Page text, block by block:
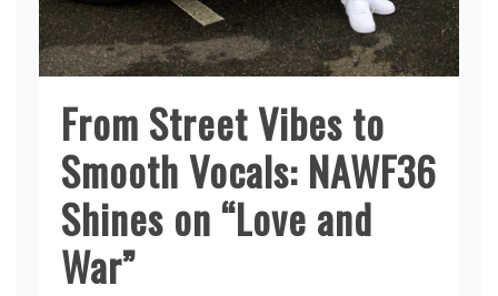
From Street Vibes to
Smooth Vocals: NAWF36
Shines on “Love and
War”